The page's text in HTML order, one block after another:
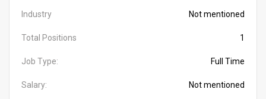
Industry Not mentioned
Total Positions 1
Job Type: Full Time
Salary: Not mentioned